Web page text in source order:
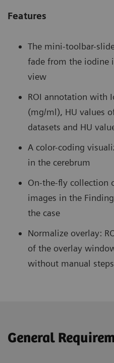
Features
The mini-toolbar-
fade from the iodine
view
ROI annotation with
(mg/ml), HU values
datasets and HU
A color-coding
in the cerebrum
On-the-fly collection
images in the
the case
Normalize overlay:
of the overlay
without manual steps
General